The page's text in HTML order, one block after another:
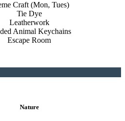
Craft (Mon, Tues)
Tie Dye
Leatherwork
Animal Keychains
Escape Room
Nature